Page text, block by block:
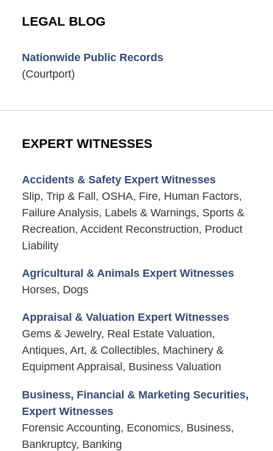
LEGAL BLOG
Nationwide Public Records
(Courtport)
EXPERT WITNESSES
Accidents & Safety Expert Witnesses
Slip, Trip & Fall, OSHA, Fire, Human Factors,
Failure Analysis, Labels & Warnings, Sports &
Recreation, Accident Reconstruction, Product
Liability
Agricultural & Animals Expert Witnesses
Horses, Dogs
Appraisal & Valuation Expert Witnesses
Gems & Jewelry, Real Estate Valuation,
Antiques, Art, & Collectibles, Machinery &
Equipment Appraisal, Business Valuation
Business, Financial & Marketing Securities,
Expert Witnesses
Forensic Accounting, Economics, Business,
Bankruptcy, Banking